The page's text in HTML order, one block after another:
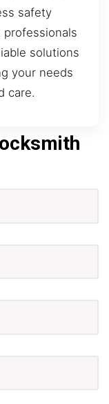
safety
professionals
solutions
your needs
care.